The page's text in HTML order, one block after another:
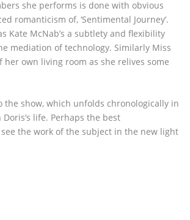
she performs is done with obvious
romanticism of, ‘Sentimental Journey’.
Kate McNab’s a subtlety and flexibility
mediation of technology. Similarly Miss
own living room as she relives some
the show, which unfolds chronologically in
life. Perhaps the best
the work of the subject in the new light